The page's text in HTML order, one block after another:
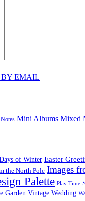
BY EMAIL
Mini Albums Mixed
Days of Winter Easter
the North Pole Images
Palette Play Time
Garden Vintage Wedding